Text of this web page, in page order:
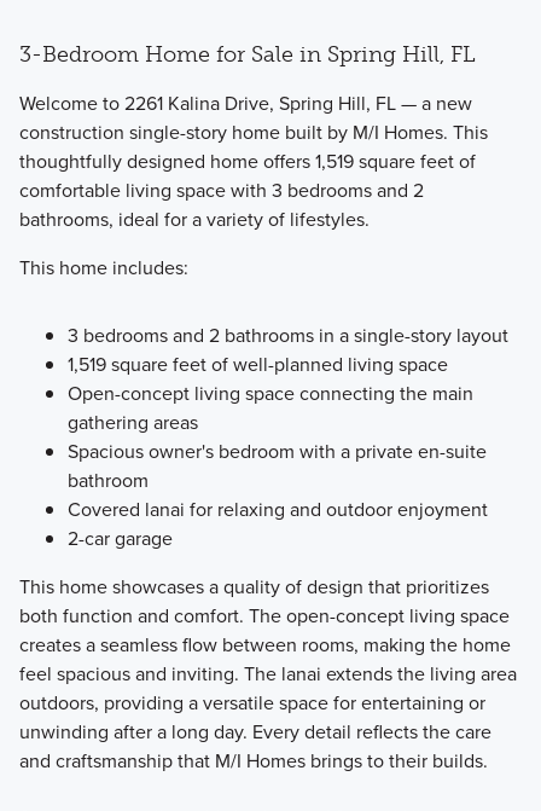
3-Bedroom Home for Sale in Spring Hill, FL
Welcome to 2261 Kalina Drive, Spring Hill, FL — a new
construction single-story home built by M/I Homes. This
thoughtfully designed home offers 1,519 square feet of
comfortable living space with 3 bedrooms and 2
bathrooms, ideal for a variety of lifestyles.
This home includes:
3 bedrooms and 2 bathrooms in a single-story layout
1,519 square feet of well-planned living space
Open-concept living space connecting the main
gathering areas
Spacious owner's bedroom with a private en-suite
bathroom
Covered lanai for relaxing and outdoor enjoyment
2-car garage
This home showcases a quality of design that prioritizes
both function and comfort. The open-concept living space
creates a seamless flow between rooms, making the home
feel spacious and inviting. The lanai extends the living area
outdoors, providing a versatile space for entertaining or
unwinding after a long day. Every detail reflects the care
and craftsmanship that M/I Homes brings to their builds.